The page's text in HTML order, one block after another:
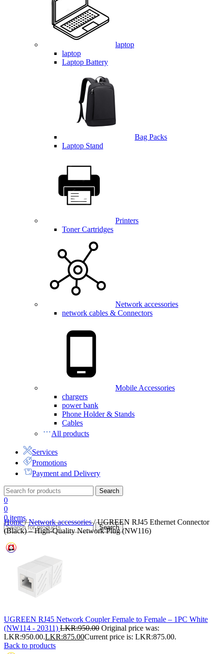
laptop
laptop
Laptop Battery
Bag Packs
Laptop Stand
Printers
Toner Cartridges
Network accessories
network cables & Connectors
Mobile Accessories
chargers
power bank
Phone Holder & Stands
Cables
All products
Services
Promotions
Payment and Delivery
Search
0
0
0items
Search
Home/ Network accessories/ UGREEN RJ45 Ethernet Connector
(Black) – High-Quality Network Plug (NW116)
UGREEN RJ45 Network Coupler Female to Female – 1PC White
(NW114 - 20311) LKR:950.00 Original price was:
LKR:950.00.LKR:875.00Current price is: LKR:875.00.
Back to products